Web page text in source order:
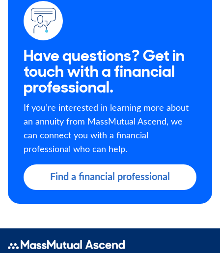
Have questions? Get in
touch with a financial
professional.
If you’re interested in learning more about
an annuity from MassMutual Ascend, we
can connect you with a financial
professional who can help.
Find a financial professional